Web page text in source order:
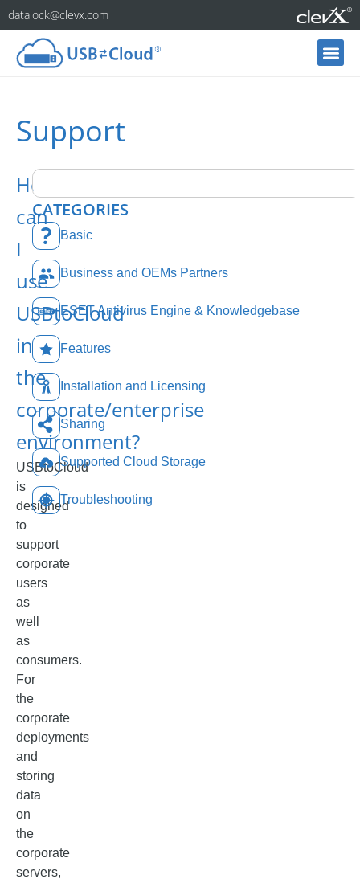
datalock@clevx.com
Support
How
can
I
use
USBtoCloud
in
the
corporate/enterprise
environment?
USBtoCloud
is
designed
to
support
corporate
users
as
well
as
consumers.
For
the
corporate
deployments
and
storing
data
on
the
corporate
servers,
CATEGORIES
Basic
Business and OEMs Partners
ESET Antivirus Engine & Knowledgebase
Features
Installation and Licensing
Sharing
Supported Cloud Storage
Troubleshooting